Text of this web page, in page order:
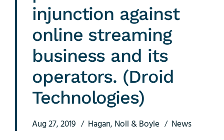
injunction against
online streaming
business and its
operators. (Droid
Technologies)
Aug 27, 2019 Hagan, Noll & Boyle News